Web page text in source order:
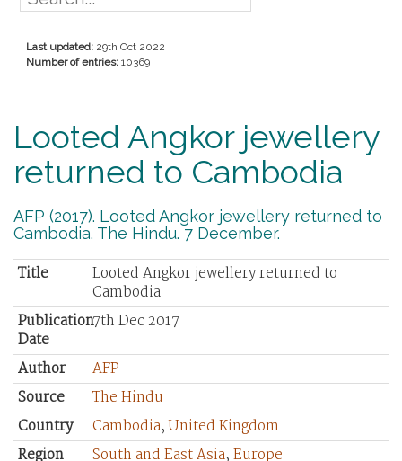
Last updated: 29th Oct 2022
Number of entries: 10369
Looted Angkor jewellery
returned to Cambodia
AFP (2017). Looted Angkor jewellery returned to
Cambodia. The Hindu. 7 December.
Title
Looted Angkor jewellery returned to
Cambodia
Publication
Date
7th Dec 2017
Author
AFP
Source
The Hindu
Country
Cambodia,United Kingdom
Region
South and East Asia, Europe